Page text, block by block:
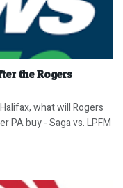
the Rogers
what will Rogers
PA buy - Saga vs. LPFM